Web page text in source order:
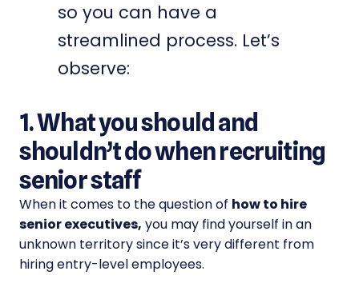
so you can have a
streamlined process. Let’s
observe:
1. What you should and
shouldn’t do when recruiting
senior staff
When it comes to the question of how to hire
senior executives, you may find yourself in an
unknown territory since it’s very different from
hiring entry-level employees.